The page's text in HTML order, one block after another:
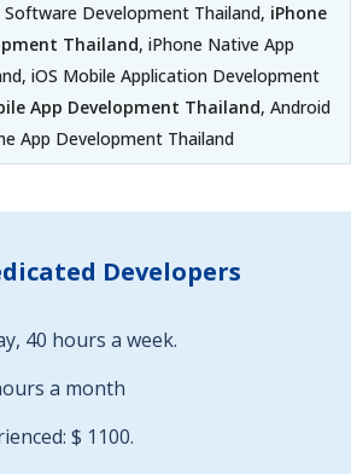
Software Development Thailand, iPhone
Thailand, iPhone Native App
iOS Mobile Application Development
App Development Thailand, Android
App Development Thailand
Developers
40 hours a week.
a month
$ 1100.